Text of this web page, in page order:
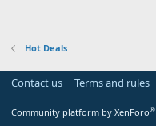
Hot Deals
Contact us Terms and rules
Community platform by XenForo®